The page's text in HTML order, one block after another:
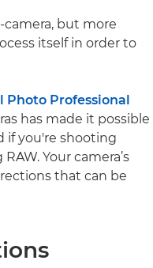
camera, but more
itself in order to
Photo Professional
has made it possible
if you're shooting
Your camera’s
that can be